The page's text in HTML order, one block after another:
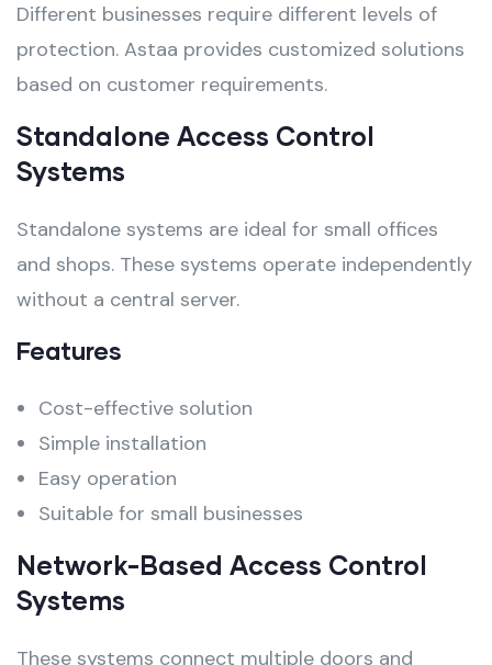
Different businesses require different levels of
protection. Astaa provides customized solutions
based on customer requirements.
Standalone Access Control
Systems
Standalone systems are ideal for small offices
and shops. These systems operate independently
without a central server.
Features
Cost-effective solution
Simple installation
Easy operation
Suitable for small businesses
Network-Based Access Control
Systems
These systems connect multiple doors and